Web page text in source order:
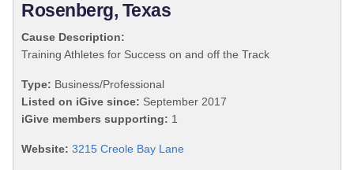
Rosenberg, Texas
Cause Description:
Training Athletes for Success on and off the Track
Type: Business/Professional
Listed on iGive since: September 2017
iGive members supporting: 1
Website: 3215 Creole Bay Lane